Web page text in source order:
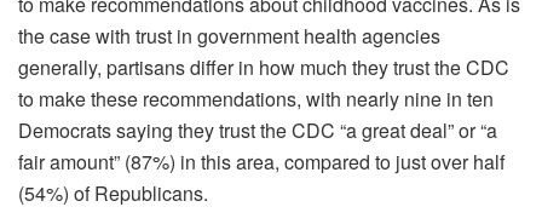
the case with trust in government health agencies
generally, partisans differ in how much they trust the CDC
to make these recommendations, with nearly nine in ten
Democrats saying they trust the CDC “a great deal” or “a
fair amount” (87%) in this area, compared to just over half
(54%) of Republicans.